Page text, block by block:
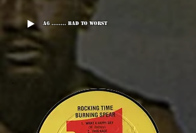
A6 ........ Bad To Worst